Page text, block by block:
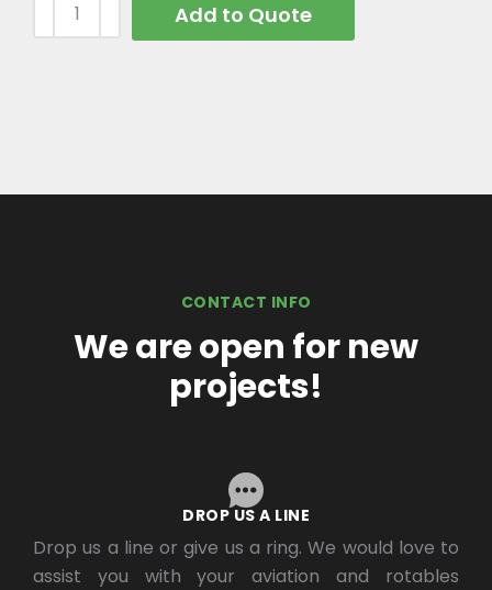
Add to Quote
CONTACT INFO
We are open for new
projects!
DROP US A LINE
Drop us a line or give us a ring. We would love to
assist you with your aviation and rotables